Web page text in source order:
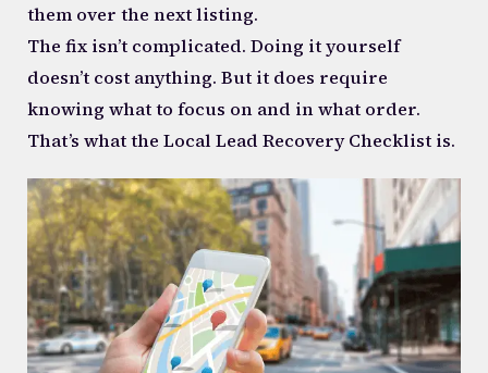
them over the next listing.
The fix isn’t complicated. Doing it yourself
doesn’t cost anything. But it does require
knowing what to focus on and in what order.
That’s what the Local Lead Recovery Checklist is.